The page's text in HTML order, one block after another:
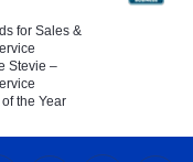
for Sales &
Stevie –
the Year